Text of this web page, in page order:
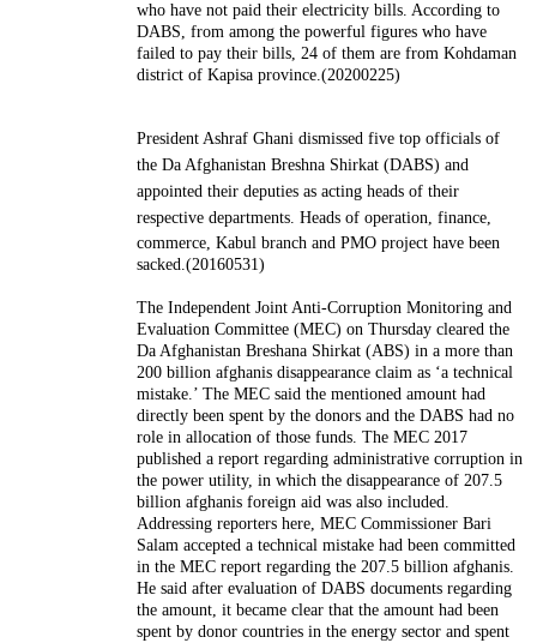
who have not paid their electricity bills. According to
DABS, from among the powerful figures who have
failed to pay their bills, 24 of them are from Kohdaman
district of Kapisa province.(20200225)
President Ashraf Ghani dismissed five top officials of
the Da Afghanistan Breshna Shirkat (DABS) and
appointed their deputies as acting heads of their
respective departments. Heads of operation, finance,
commerce, Kabul branch and PMO project have been
sacked.(20160531)
The Independent Joint Anti-Corruption Monitoring and
Evaluation Committee (MEC) on Thursday cleared the
Da Afghanistan Breshana Shirkat (ABS) in a more than
200 billion afghanis disappearance claim as ‘a technical
mistake.’ The MEC said the mentioned amount had
directly been spent by the donors and the DABS had no
role in allocation of those funds. The MEC 2017
published a report regarding administrative corruption in
the power utility, in which the disappearance of 207.5
billion afghanis foreign aid was also included.
Addressing reporters here, MEC Commissioner Bari
Salam accepted a technical mistake had been committed
in the MEC report regarding the 207.5 billion afghanis.
He said after evaluation of DABS documents regarding
the amount, it became clear that the amount had been
spent by donor countries in the energy sector and spent